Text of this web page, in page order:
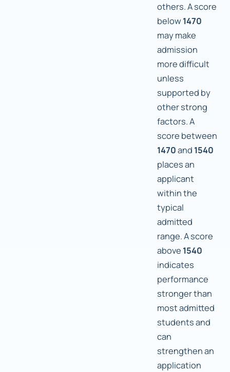
others. A score
below1470
may make
admission
more difficult
unless
supported by
other strong
factors. A
score between
1470and 1540
places an
applicant
within the
typical
admitted
range. A score
above 1540
indicates
performance
stronger than
most admitted
students and
can
strengthen an
application